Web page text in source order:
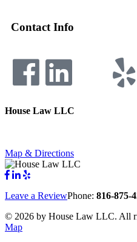
Contact Info
House Law LLC
Map & Directions
Leave a ReviewPhone: 816-875-
© 2026 by House Law LLC. All
Map